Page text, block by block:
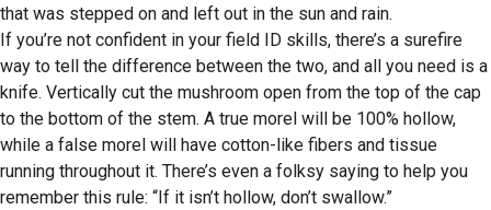
that was stepped on and left out in the sun and rain.
If you’re not confident in your field ID skills, there’s a surefire
way to tell the difference between the two, and all you need is a
knife. Vertically cut the mushroom open from the top of the cap
to the bottom of the stem. A true morel will be 100% hollow,
while a false morel will have cotton-like fibers and tissue
running throughout it. There’s even a folksy saying to help you
remember this rule: “If it isn’t hollow, don’t swallow.”